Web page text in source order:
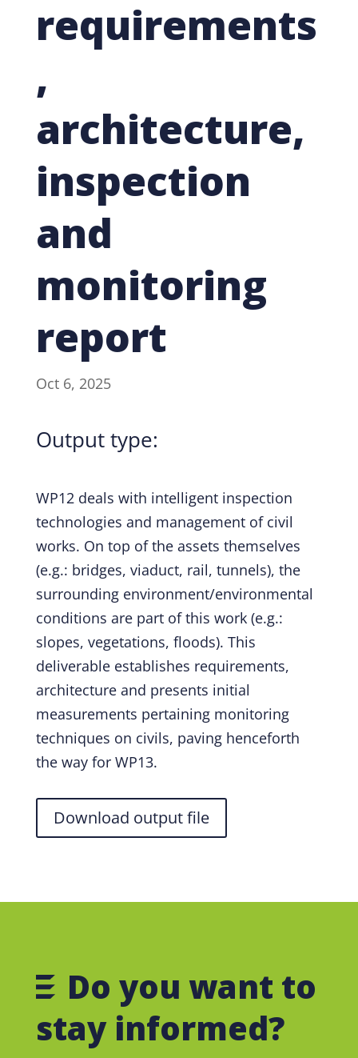
requirements
,
architecture,
inspection
and
monitoring
report
Oct 6, 2025
Output type:
WP12 deals with intelligent inspection
technologies and management of civil
works. On top of the assets themselves
(e.g.: bridges, viaduct, rail, tunnels), the
surrounding environment/environmental
conditions are part of this work (e.g.:
slopes, vegetations, floods). This
deliverable establishes requirements,
architecture and presents initial
measurements pertaining monitoring
techniques on civils, paving henceforth
the way for WP13.
Download output file
Do you want to
stay informed?